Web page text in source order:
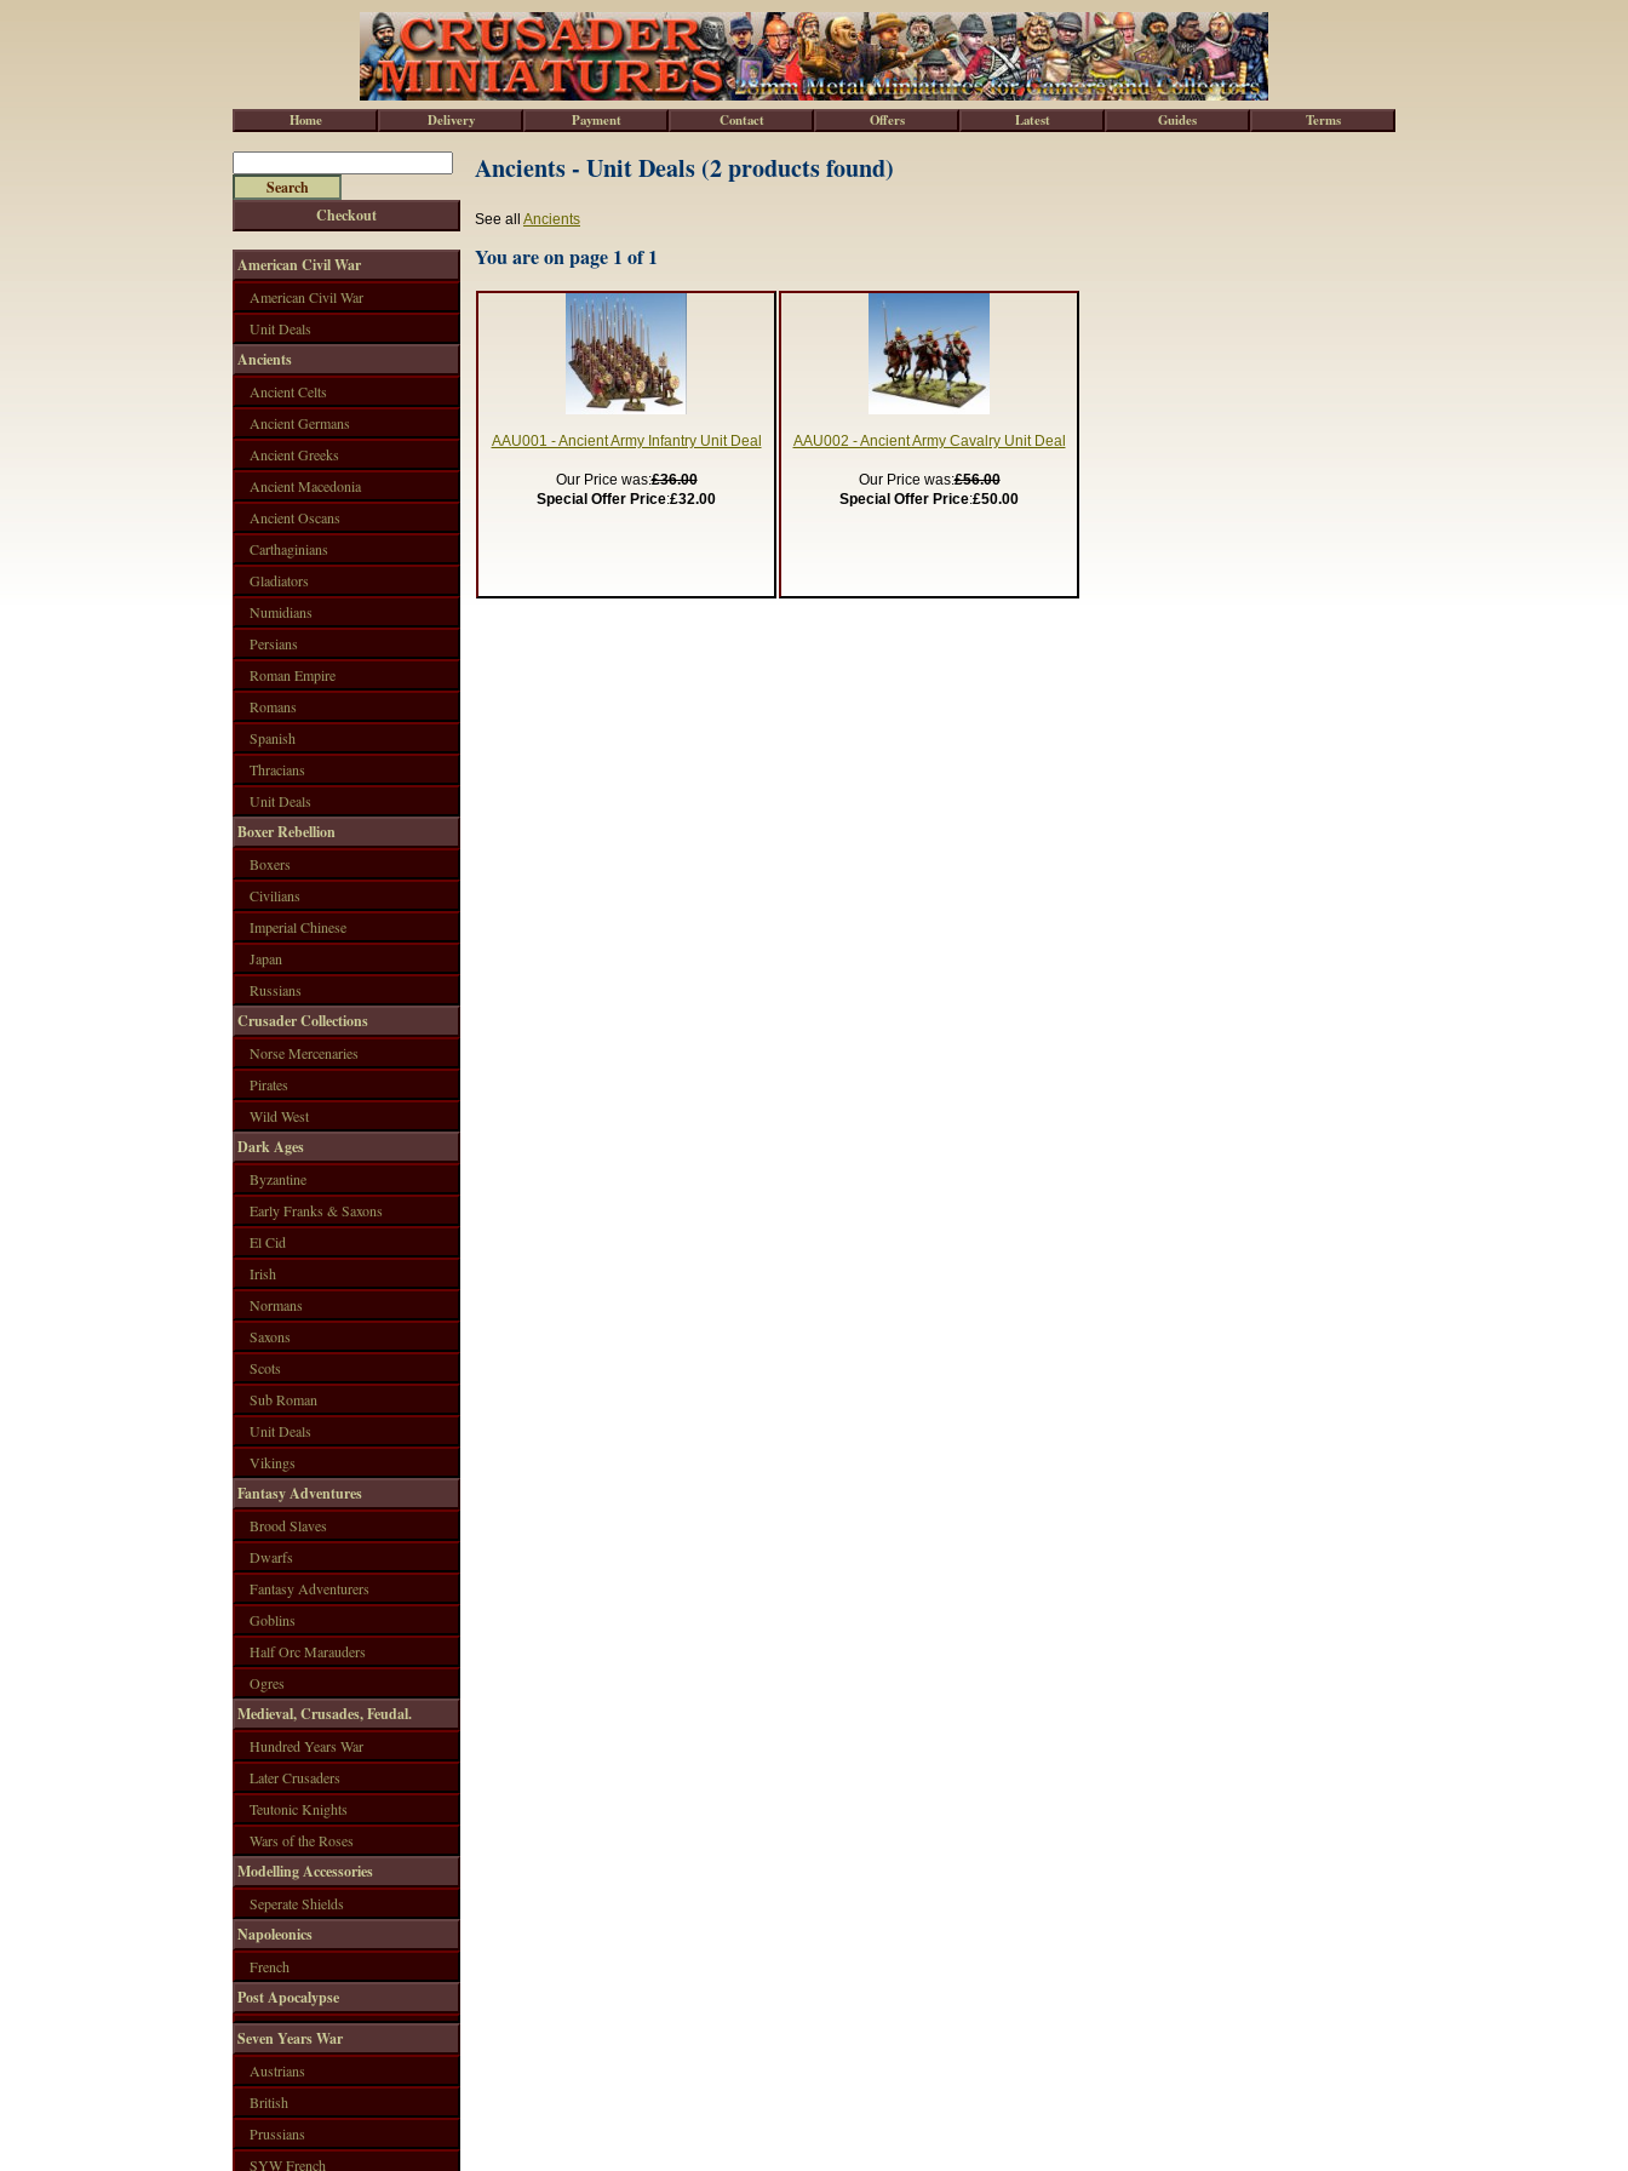
Ancients - Unit Deals (2 products found)
See all Ancients
You are on page 1 of 1
AAU001 - Ancient Army Infantry Unit Deal
Our Price was:£36.00
Special Offer Price:£32.00
AAU002 - Ancient Army Cavalry Unit Deal
Our Price was:£56.00
Special Offer Price:£50.00
Checkout
American Civil War
American Civil War
Unit Deals
Ancients
Ancient Celts
Ancient Germans
Ancient Greeks
Ancient Macedonia
Ancient Oscans
Carthaginians
Gladiators
Numidians
Persians
Roman Empire
Romans
Spanish
Thracians
Unit Deals
Boxer Rebellion
Boxers
Civilians
Imperial Chinese
Japan
Russians
Crusader Collections
Norse Mercenaries
Pirates
Wild West
Dark Ages
Byzantine
Early Franks & Saxons
El Cid
Irish
Normans
Saxons
Scots
Sub Roman
Unit Deals
Vikings
Fantasy Adventures
Brood Slaves
Dwarfs
Fantasy Adventurers
Goblins
Half Orc Marauders
Ogres
Medieval, Crusades, Feudal.
Hundred Years War
Later Crusaders
Teutonic Knights
Wars of the Roses
Modelling Accessories
Seperate Shields
Napoleonics
French
Post Apocalypse
Seven Years War
Austrians
British
Prussians
SYW French
Home Delivery Payment Contact Offers Latest Guides Terms